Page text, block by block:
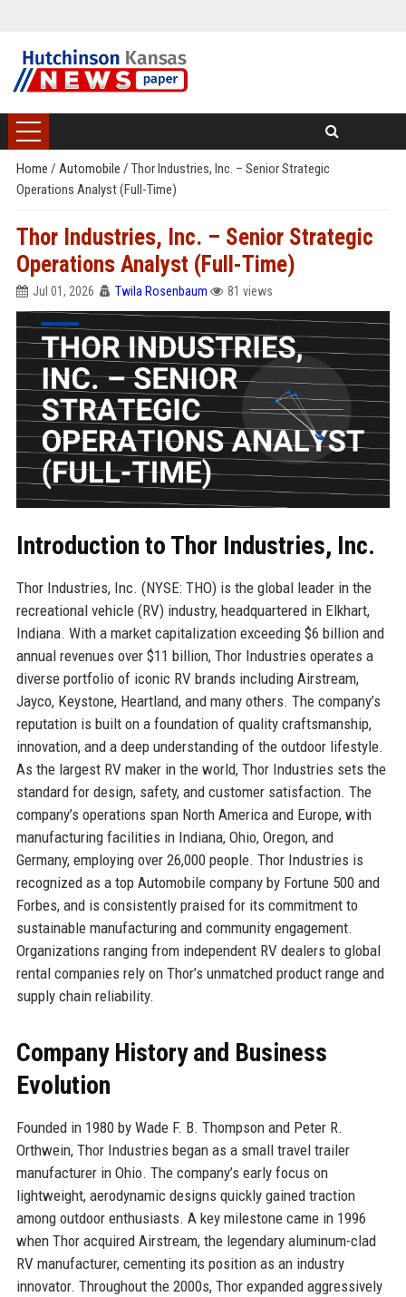
Home / Automobile / Thor Industries, Inc. – Senior Strategic
Operations Analyst (Full-Time)
Thor Industries, Inc. – Senior Strategic
Operations Analyst (Full-Time)
Jul 01, 2026 Twila Rosenbaum 81 views
Introduction to Thor Industries, Inc.
Thor Industries, Inc. (NYSE: THO) is the global leader in the
recreational vehicle (RV) industry, headquartered in Elkhart,
Indiana. With a market capitalization exceeding $6 billion and
annual revenues over $11 billion, Thor Industries operates a
diverse portfolio of iconic RV brands including Airstream,
Jayco, Keystone, Heartland, and many others. The company’s
reputation is built on a foundation of quality craftsmanship,
innovation, and a deep understanding of the outdoor lifestyle.
As the largest RV maker in the world, Thor Industries sets the
standard for design, safety, and customer satisfaction. The
company’s operations span North America and Europe, with
manufacturing facilities in Indiana, Ohio, Oregon, and
Germany, employing over 26,000 people. Thor Industries is
recognized as a top Automobile company by Fortune 500 and
Forbes, and is consistently praised for its commitment to
sustainable manufacturing and community engagement.
Organizations ranging from independent RV dealers to global
rental companies rely on Thor’s unmatched product range and
supply chain reliability.
Company History and Business
Evolution
Founded in 1980 by Wade F. B. Thompson and Peter R.
Orthwein, Thor Industries began as a small travel trailer
manufacturer in Ohio. The company’s early focus on
lightweight, aerodynamic designs quickly gained traction
among outdoor enthusiasts. A key milestone came in 1996
when Thor acquired Airstream, the legendary aluminum-clad
RV manufacturer, cementing its position as an industry
innovator. Throughout the 2000s, Thor expanded aggressively